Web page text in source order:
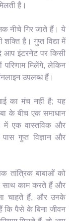
है।
नीचे गिर जाते हैं। ये
है। गुप्त विद्या में
आप इंटरनेट पर किसी
परिणाम मिलेंगे, लेकिन
उपलब्ध हैं।
का मंच नहीं है; यह
के बीच एक समाधान
एक वास्तविक और
गुप्त विज्ञान और
तांत्रिक बाबाओं को
साथ काम करते हैं और
चाहते हैं, और उनके
कि पैसे के बिना जीवन